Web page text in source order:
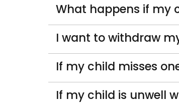
What happens if my
I want to withdraw
If my child misses
If my child is unwell